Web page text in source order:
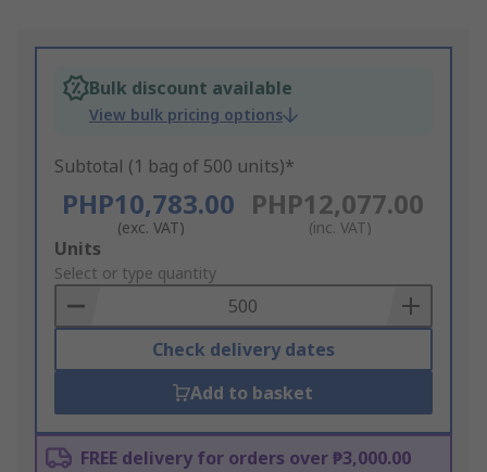
Bulk discount available
View bulk pricing options
Subtotal (1 bag of 500 units)*
PHP10,783.00
(exc. VAT)
PHP12,077.00
(inc. VAT)
Add
to
Basket
Units
Select or type quantity
Check delivery dates
Add to basket
FREE delivery for orders over ₱3,000.00